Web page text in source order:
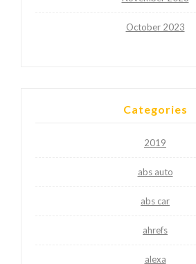
October 2023
Categories
2019
abs auto
abs car
ahrefs
alexa